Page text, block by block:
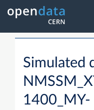
Simulated
1400_MY-